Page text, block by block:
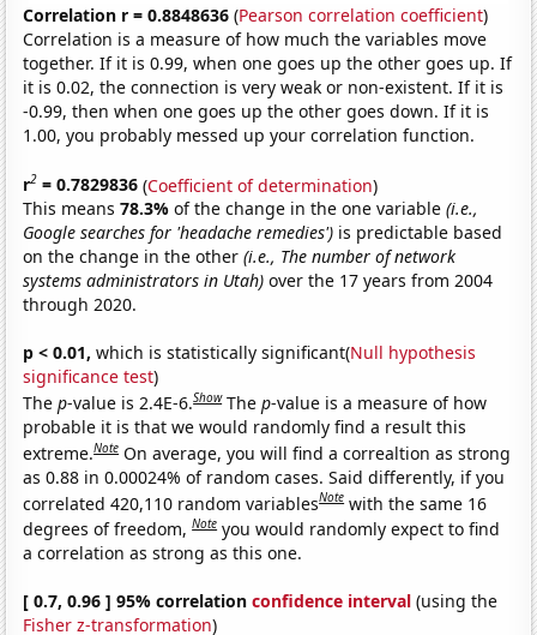
Correlation r = 0.8848636 (Pearson correlation coefficient)
Correlation is a measure of how much the variables move
together. If it is 0.99, when one goes up the other goes up. If
it is 0.02, the connection is very weak or non-existent. If it is
-0.99, then when one goes up the other goes down. If it is
1.00, you probably messed up your correlation function.
r2 = 0.7829836 (Coefficient of determination)
This means78.3%of the change in the one variable(i.e.,
Google searches for 'headache remedies') is predictable based
on the change in the other(i.e., The number of network
systems administrators in Utah) over the 17 years from 2004
through 2020.
p < 0.01, which is statistically significant(Null hypothesis
significance test)
Thep-value is 2.4E-6.Show Thep-value is a measure of how
probable it is that we would randomly find a result this
extreme.Note On average, you will find a correaltion as strong
as 0.88 in 0.00024% of random cases. Said differently, if you
correlated 420,110 random variablesNote with the same 16
degrees of freedom,Note you would randomly expect to find
a correlation as strong as this one.
[ 0.7, 0.96 ] 95% correlationconfidence interval (using the
Fisher z-transformation)